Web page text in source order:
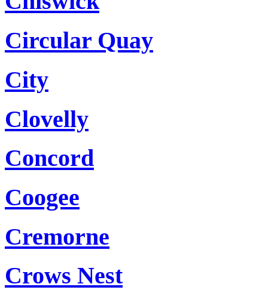
Circular Quay
City
Clovelly
Concord
Coogee
Cremorne
Crows Nest